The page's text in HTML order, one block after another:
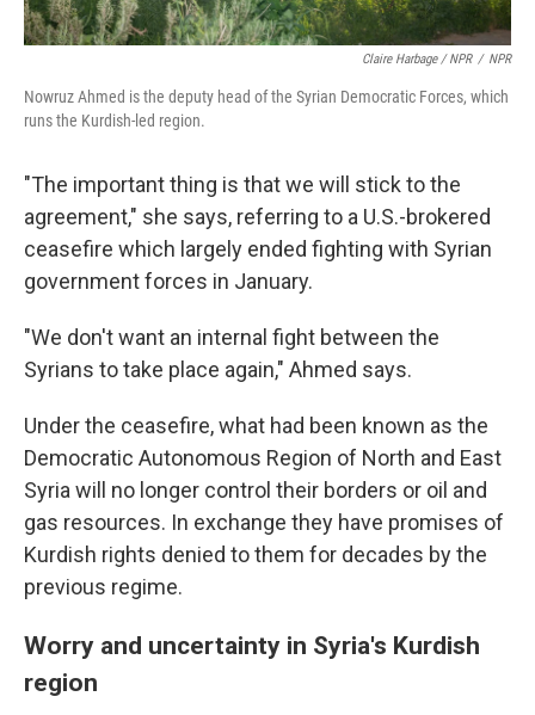
Claire Harbage / NPR / NPR
Nowruz Ahmed is the deputy head of the Syrian Democratic Forces, which
runs the Kurdish-led region.
"The important thing is that we will stick to the
agreement," she says, referring to a U.S.-brokered
ceasefire which largely ended fighting with Syrian
government forces in January.
"We don't want an internal fight between the
Syrians to take place again," Ahmed says.
Under the ceasefire, what had been known as the
Democratic Autonomous Region of North and East
Syria will no longer control their borders or oil and
gas resources. In exchange they have promises of
Kurdish rights denied to them for decades by the
previous regime.
Worry and uncertainty in Syria's Kurdish
region